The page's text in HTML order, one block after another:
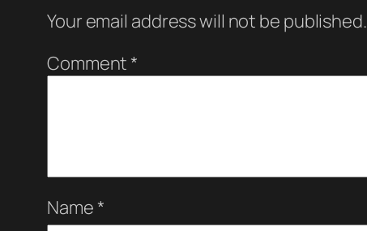
Your email address will not be published.
Comment *
Name *